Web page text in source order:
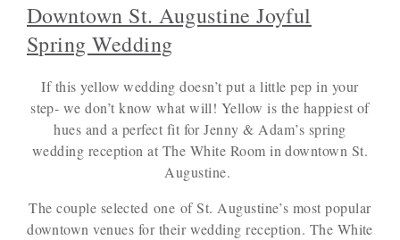
Downtown St. Augustine Joyful
Spring Wedding
If this yellow wedding doesn’t put a little pep in your
step- we don’t know what will! Yellow is the happiest of
hues and a perfect fit for Jenny & Adam’s spring
wedding reception at The White Room in downtown St.
Augustine.
The couple selected one of St. Augustine’s most popular
downtown venues for their wedding reception. The White